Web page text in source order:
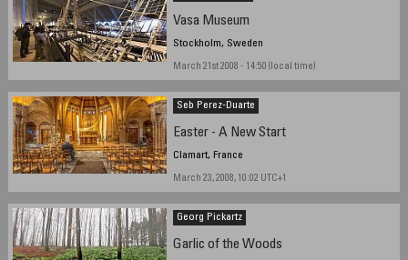
Vasa Museum
Stockholm, Sweden
March 21st 2008 - 14:50 (local time)
Seb Perez-Duarte
Easter - A New Start
Clamart, France
March 23, 2008, 10:02 UTC+1
Georg Pickartz
Garlic of the Woods